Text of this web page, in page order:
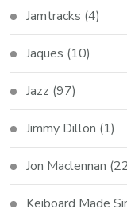
Jamtracks (4)
Jaques (10)
Jazz (97)
Jimmy Dillon (1)
Jon Maclennan
Keiboard Made